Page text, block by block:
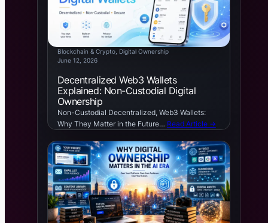
Blockchain & Crypto, Digital Ownership
June 12, 2026
Decentralized Web3 Wallets
Explained: Non-Custodial Digital
Ownership
Non-Custodial Decentralized, Web3 Wallets:
Why They Matter in the Future… Read Article →